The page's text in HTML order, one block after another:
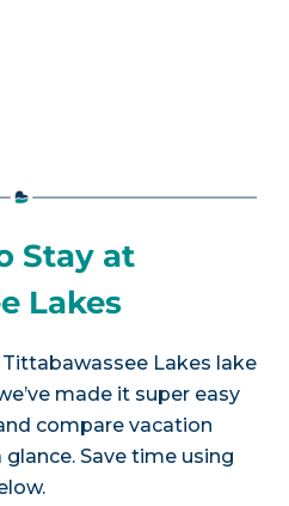
Stay at
Lakes
Tittabawassee Lakes lake
made it super easy
compare vacation
Save time using